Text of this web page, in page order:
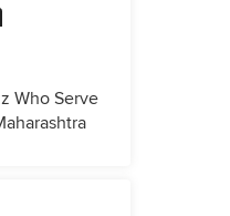
Who Serve